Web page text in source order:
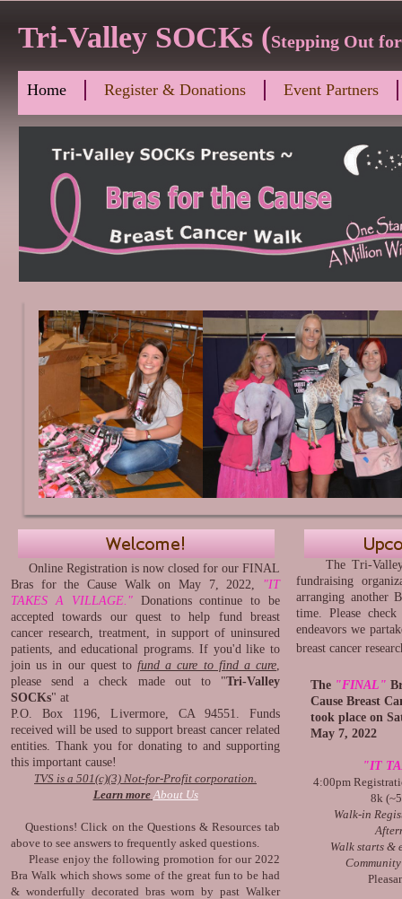
Tri-Valley SOCKs (Stepping Out
Home Register & Donations Event Partners
Online Registration is now closed for our FINAL
Bras for the Cause Walk on May 7, 2022, "IT
TAKES A VILLAGE."Donations continue to be
accepted towards our quest to help fund breast
cancer research, treatment, in support of uninsured
patients, and educational programs. If you'd like to
join us in our quest to fund a cure to find a cure,
please send a check made out to "Tri-Valley
SOCKs" at
P.O. Box 1196, Livermore, CA 94551. Funds
received will be used to support breast cancer related
entities. Thank you for donating to and supporting
this important cause!
TVS is a 501(c)(3) Not-for-Profit corporation.
Learn more About Us
Questions! Click on the Questions & Resources tab
above to see answers to frequently asked questions.
Please enjoy the following promotion for our 2022
Bra Walk which shows some of the great fun to be had
& wonderfully decorated bras worn by past Walker
The Tri-Valley
fundraising
arranging another
time. Please
endeavors we
breast cancer
The "FINAL"
Cause Breast
took place on
May 7, 2022
"IT
4:00pm
8k
Walk-in
Walk starts &